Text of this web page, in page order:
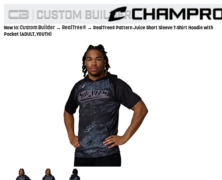
Now In:Custom Builder → RealTree® → RealTree® Pattern Juice Short Sleeve T-Shirt Hoodie with
Pocket (ADULT,YOUTH)